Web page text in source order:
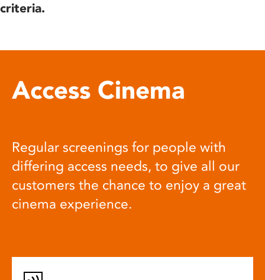
criteria.
Access Cinema
Regular screenings for people with
differing access needs, to give all our
customers the chance to enjoy a great
cinema experience.